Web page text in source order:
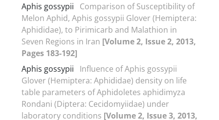
Aphis gossypii
Comparison of Susceptibility of
Melon Aphid, Aphis gossypii Glover (Hemiptera:
Aphididae), to Pirimicarb and Malathion in
Seven Regions in Iran [Volume 2, Issue 2, 2013,
Pages 183-192]
Aphis gossypii
Influence of Aphis gossypii
Glover (Hemiptera: Aphididae) density on life
table parameters of Aphidoletes aphidimyza
Rondani (Diptera: Cecidomyiidae) under
laboratory conditions [Volume 2, Issue 3, 2013,